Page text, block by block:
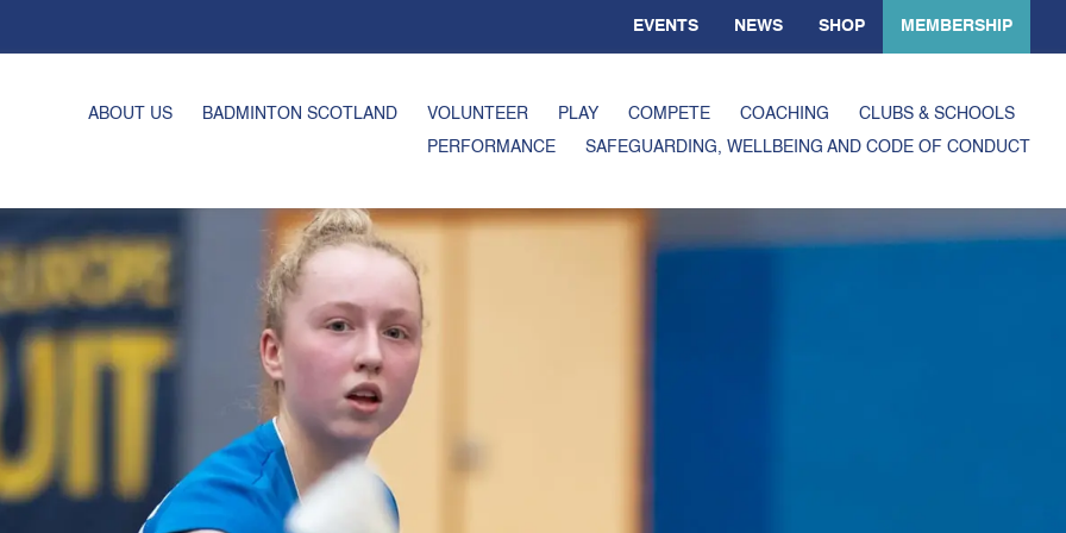
EVENTS NEWS SHOP MEMBERSHIP
ABOUT US BADMINTON SCOTLAND VOLUNTEER PLAY COMPETE COACHING
CLUBS & SCHOOLS
PERFORMANCE
SAFEGUARDING, WELLBEING AND CODE OF CONDUCT